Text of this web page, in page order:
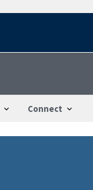
Connect